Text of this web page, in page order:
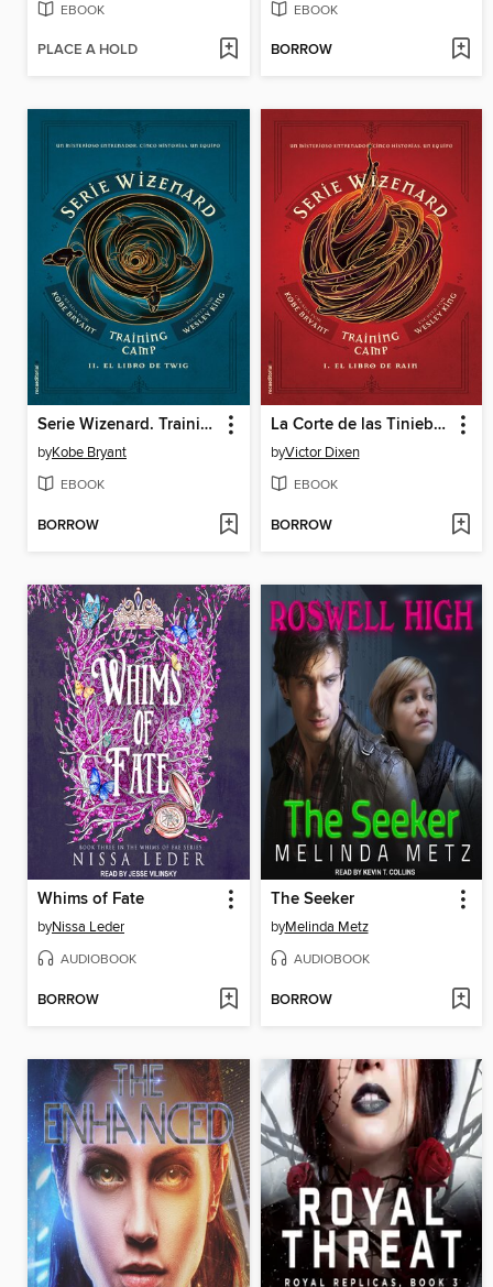
EBOOK
PLACE A HOLD
EBOOK
BORROW
Serie Wizenard. Training camp 1--El libro de Rain
byKobe Bryant
EBOOK
BORROW
La Corte de las Tinieblas (Vampyria 1)
byVictor Dixen
EBOOK
BORROW
Whims of Fate
byNissa Leder
AUDIOBOOK
BORROW
The Seeker
byMelinda Metz
AUDIOBOOK
BORROW